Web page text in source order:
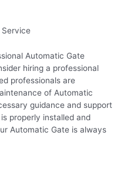
Service
Automatic Gate
hiring a professional
professionals are
of Automatic
guidance and support
properly installed and
Automatic Gate is always